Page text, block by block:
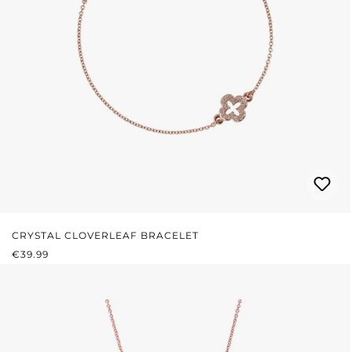
CRYSTAL CLOVERLEAF BRACELET
REGULAR PRICE:
€39.99